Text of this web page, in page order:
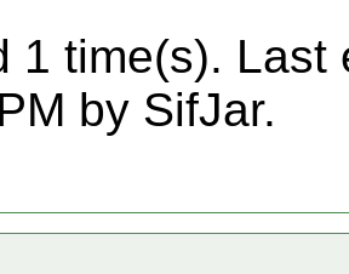
1 time(s). Last
by SifJar.